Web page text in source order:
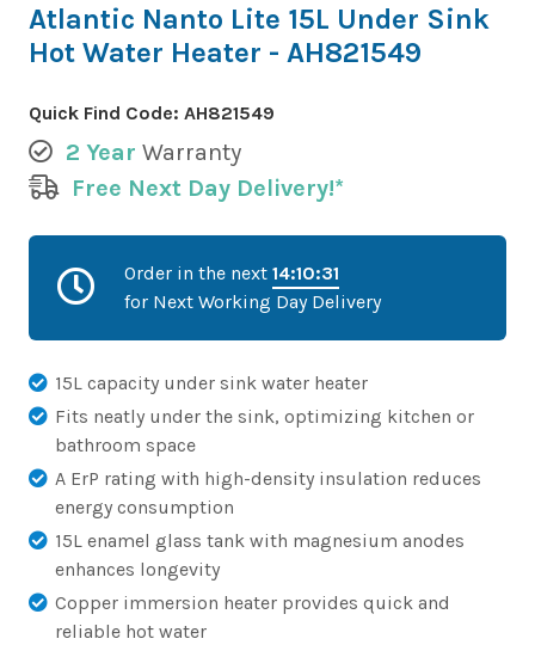
Atlantic Nanto Lite 15L Under Sink
Hot Water Heater - AH821549
Quick Find Code: AH821549
2 Year Warranty
Free Next Day Delivery!*
Order in the next 14:10:31
for Next Working Day Delivery
15L capacity under sink water heater
Fits neatly under the sink, optimizing kitchen or
bathroom space
A ErP rating with high-density insulation reduces
energy consumption
15L enamel glass tank with magnesium anodes
enhances longevity
Copper immersion heater provides quick and
reliable hot water